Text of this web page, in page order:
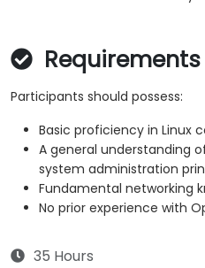
Requirements
Participants should possess:
Basic proficiency in Linux
A general understanding
system administration
Fundamental networking
No prior experience with
35 Hours